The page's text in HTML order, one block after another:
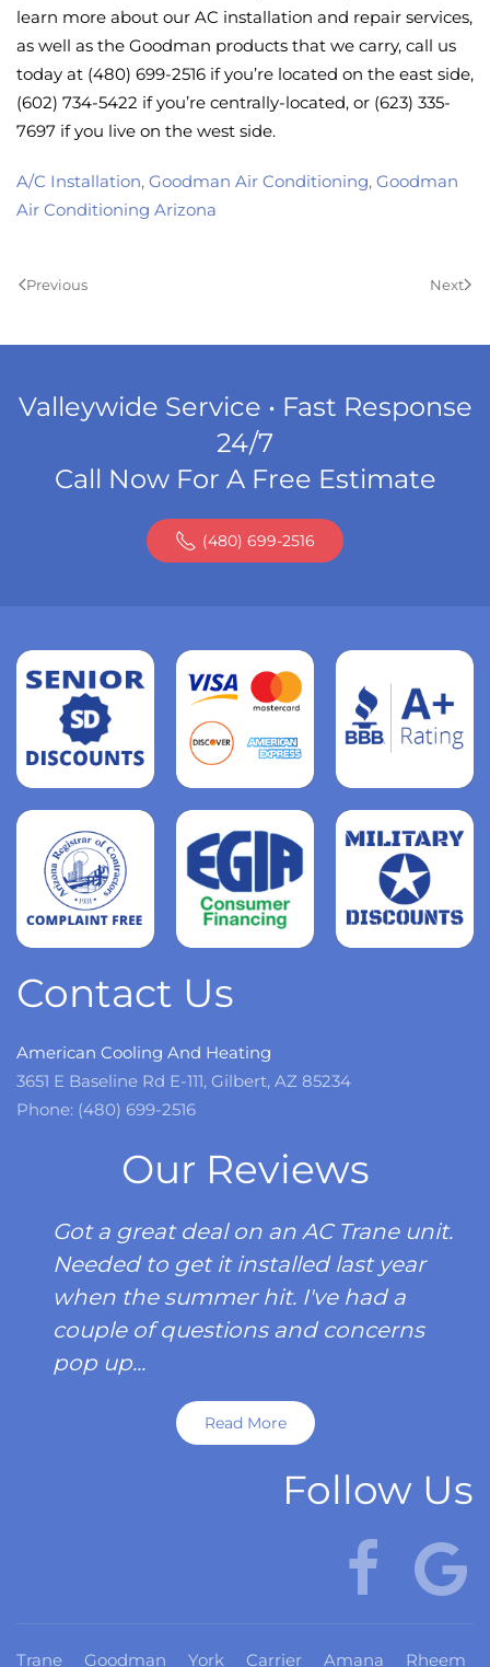
learn more about our AC installation and repair services,
as well as the Goodman products that we carry, call us
today at (480) 699-2516 if you’re located on the east side,
(602) 734-5422 if you’re centrally-located, or (623) 335-
7697 if you live on the west side.
A/C Installation, Goodman Air Conditioning, Goodman
Air Conditioning Arizona
Previous Next
Valleywide Service • Fast Response
24/7
Call Now For A Free Estimate
(480) 699-2516
Read
more
more
Read
more
Contact Us
American Cooling And Heating
3651 E Baseline Rd E-111, Gilbert, AZ 85234
Phone: (480) 699-2516
Our Reviews
Got a great deal on an AC Trane unit.
Needed to get it installed last year
when the summer hit. I've had a
couple of questions and concerns
pop up...
Read More
Follow Us
Trane Goodman York Carrier Amana Rheem